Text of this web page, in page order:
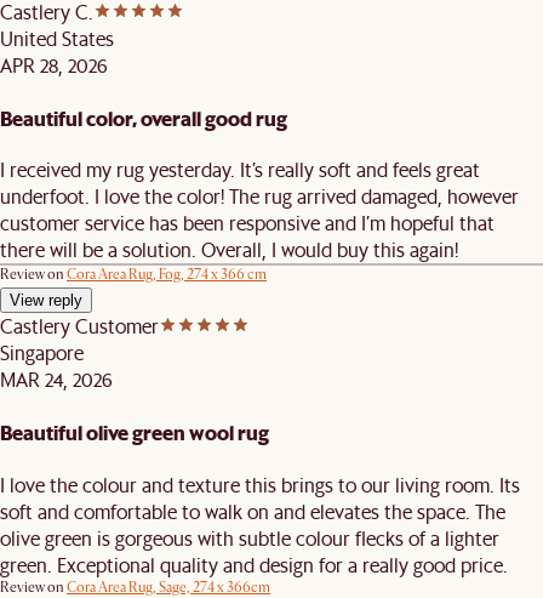
Castlery C.
United States
APR 28, 2026
Beautiful color, overall good rug
I received my rug yesterday. It’s really soft and feels great
underfoot. I love the color! The rug arrived damaged, however
customer service has been responsive and I’m hopeful that
there will be a solution. Overall, I would buy this again!
Review on Cora Area Rug, Fog, 274 x 366 cm
View reply
Castlery Customer
Singapore
MAR 24, 2026
Beautiful olive green wool rug
I love the colour and texture this brings to our living room. Its
soft and comfortable to walk on and elevates the space. The
olive green is gorgeous with subtle colour flecks of a lighter
green. Exceptional quality and design for a really good price.
Review on Cora Area Rug, Sage, 274 x 366cm